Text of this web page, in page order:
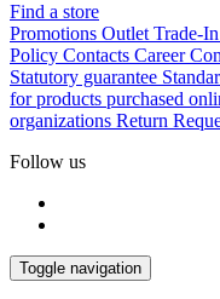
Find a store
Promotions Outlet Trade-In
Policy Contacts Career
Statutory guarantee
for products purchased
organizations Return
Follow us
Toggle navigation